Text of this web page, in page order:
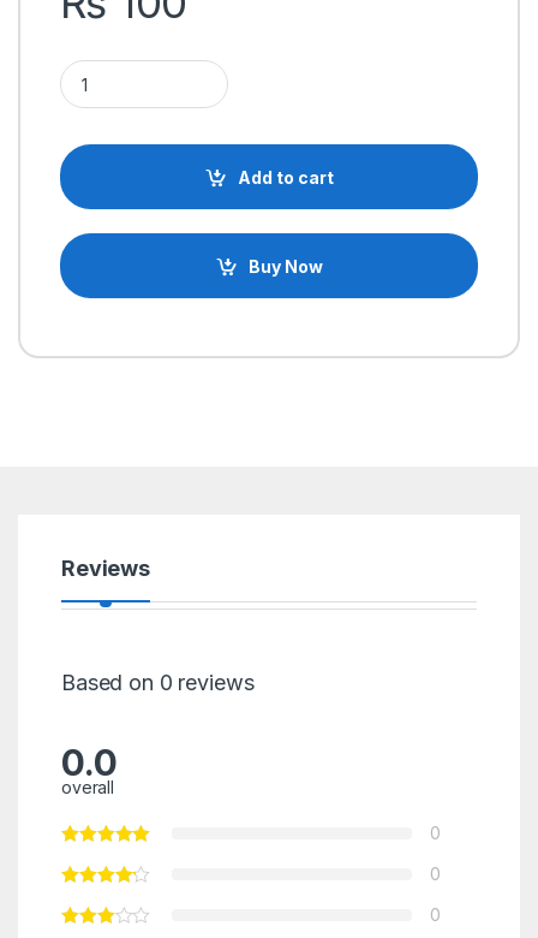
MC33153 Single IGBT Motor Driver IC quantity
Add to cart
Buy Now
Reviews
Based on 0 reviews
0.0
overall
0
0
0